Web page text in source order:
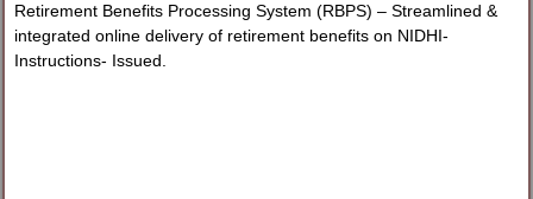
Retirement Benefits Processing System (RBPS) – Streamlined &
integrated online delivery of retirement benefits on NIDHI-
Instructions- Issued.